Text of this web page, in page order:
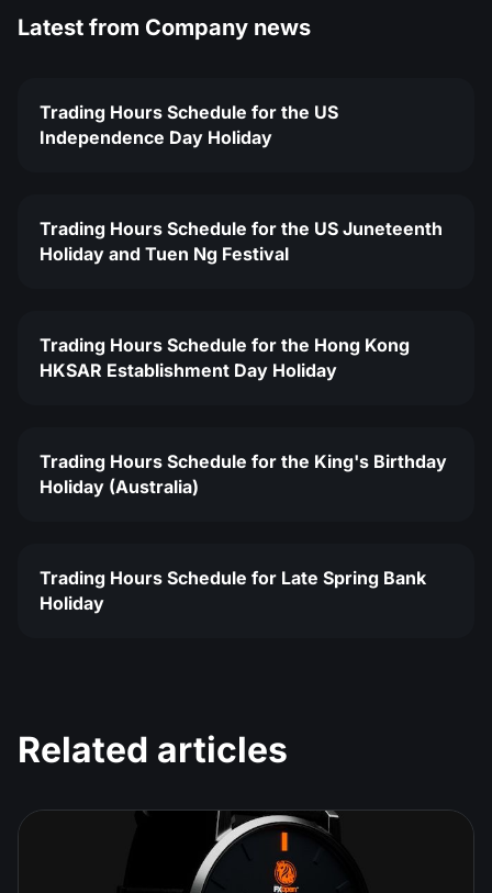
Latest from Company news
Trading Hours Schedule for the US
Independence Day Holiday
Trading Hours Schedule for the US Juneteenth
Holiday and Tuen Ng Festival
Trading Hours Schedule for the Hong Kong
HKSAR Establishment Day Holiday
Trading Hours Schedule for the King's Birthday
Holiday (Australia)
Trading Hours Schedule for Late Spring Bank
Holiday
Related articles